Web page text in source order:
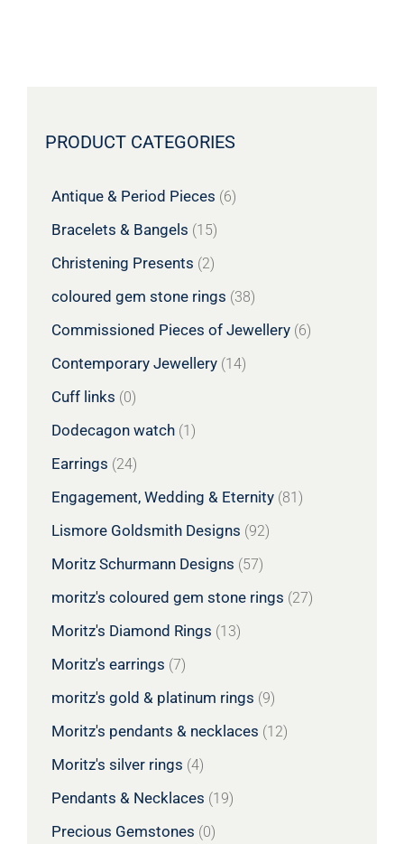
PRODUCT CATEGORIES
Antique & Period Pieces (6)
Bracelets & Bangels (15)
Christening Presents (2)
coloured gem stone rings (38)
Commissioned Pieces of Jewellery (6)
Contemporary Jewellery (14)
Cuff links (0)
Dodecagon watch (1)
Earrings (24)
Engagement, Wedding & Eternity (81)
Lismore Goldsmith Designs (92)
Moritz Schurmann Designs (57)
moritz's coloured gem stone rings (27)
Moritz's Diamond Rings (13)
Moritz's earrings (7)
moritz's gold & platinum rings (9)
Moritz's pendants & necklaces (12)
Moritz's silver rings (4)
Pendants & Necklaces (19)
Precious Gemstones (0)